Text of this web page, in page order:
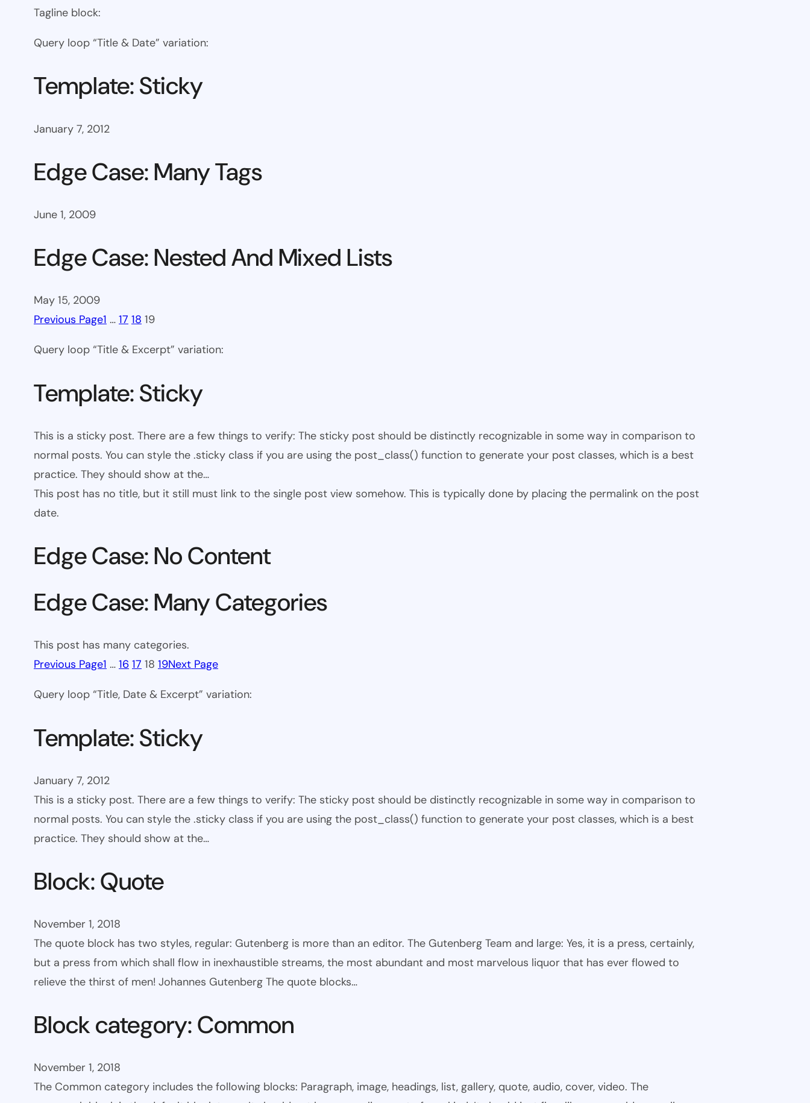
Tagline block:
Query loop “Title & Date” variation:
Template: Sticky
January 7, 2012
Edge Case: Many Tags
June 1, 2009
Edge Case: Nested And Mixed Lists
May 15, 2009
Previous Page1 … 17 18 19
Query loop “Title & Excerpt” variation:
Template: Sticky
This is a sticky post. There are a few things to verify: The sticky post should be distinctly recognizable in some way in comparison to
normal posts. You can style the .sticky class if you are using the post_class() function to generate your post classes, which is a best
practice. They should show at the…
This post has no title, but it still must link to the single post view somehow. This is typically done by placing the permalink on the post
date.
Edge Case: No Content
Edge Case: Many Categories
This post has many categories.
Previous Page1 … 16 17 18 19Next Page
Query loop “Title, Date & Excerpt” variation:
Template: Sticky
January 7, 2012
This is a sticky post. There are a few things to verify: The sticky post should be distinctly recognizable in some way in comparison to
normal posts. You can style the .sticky class if you are using the post_class() function to generate your post classes, which is a best
practice. They should show at the…
Block: Quote
November 1, 2018
The quote block has two styles, regular: Gutenberg is more than an editor. The Gutenberg Team and large: Yes, it is a press, certainly,
but a press from which shall flow in inexhaustible streams, the most abundant and most marvelous liquor that has ever flowed to
relieve the thirst of men! Johannes Gutenberg The quote blocks…
Block category: Common
November 1, 2018
The Common category includes the following blocks: Paragraph, image, headings, list, gallery, quote, audio, cover, video. The